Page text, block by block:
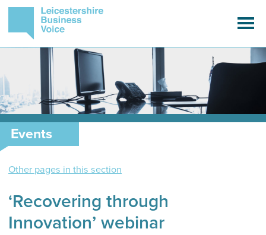
Events
Other pages in this section
‘Recovering through
Innovation’ webinar